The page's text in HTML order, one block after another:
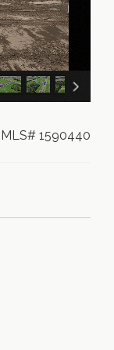
×
MLS# 1590440